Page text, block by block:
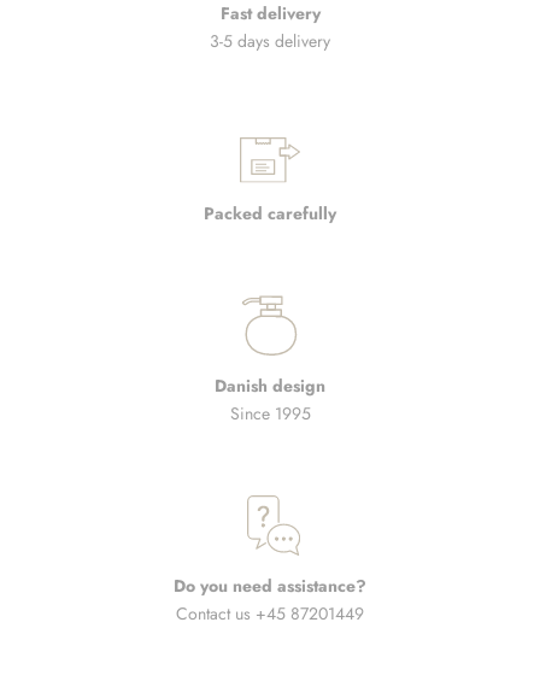
Fast delivery
3-5 days delivery
Packed carefully
Danish design
Since 1995
Do you need assistance?
Contact us +45 87201449